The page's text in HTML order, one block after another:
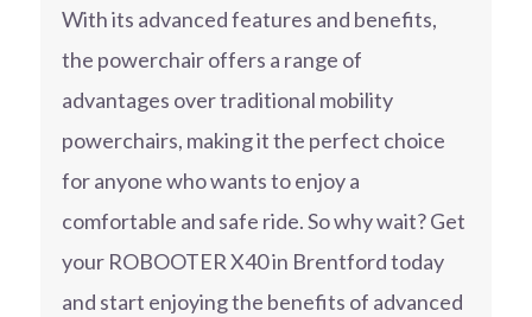
With its advanced features and benefits,
the powerchair offers a range of
advantages over traditional mobility
powerchairs, making it the perfect choice
for anyone who wants to enjoy a
comfortable and safe ride. So why wait? Get
your ROBOOTER X40 in Brentford today
and start enjoying the benefits of advanced